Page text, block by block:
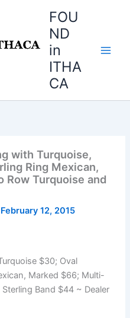
FOU
ND
in
ITHA
CA
with Turquoise,
Ring Mexican,
Row Turquoise and
February 12, 2015
$30; Oval
Marked $66; Multi-
Band $44 ~ Dealer